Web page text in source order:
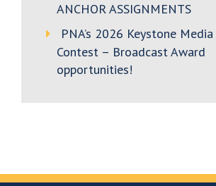
ANCHOR ASSIGNMENTS
PNA’s 2026 Keystone
Contest – Broadcast Award
opportunities!